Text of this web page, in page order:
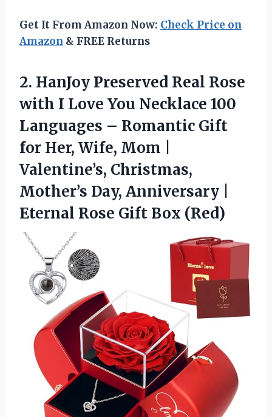
Get It From Amazon Now: Check Price on
Amazon & FREE Returns
2. HanJoy Preserved Real Rose
with I Love You Necklace 100
Languages – Romantic Gift
for Her, Wife, Mom |
Valentine’s, Christmas,
Mother’s Day, Anniversary |
Eternal Rose Gift Box (Red)